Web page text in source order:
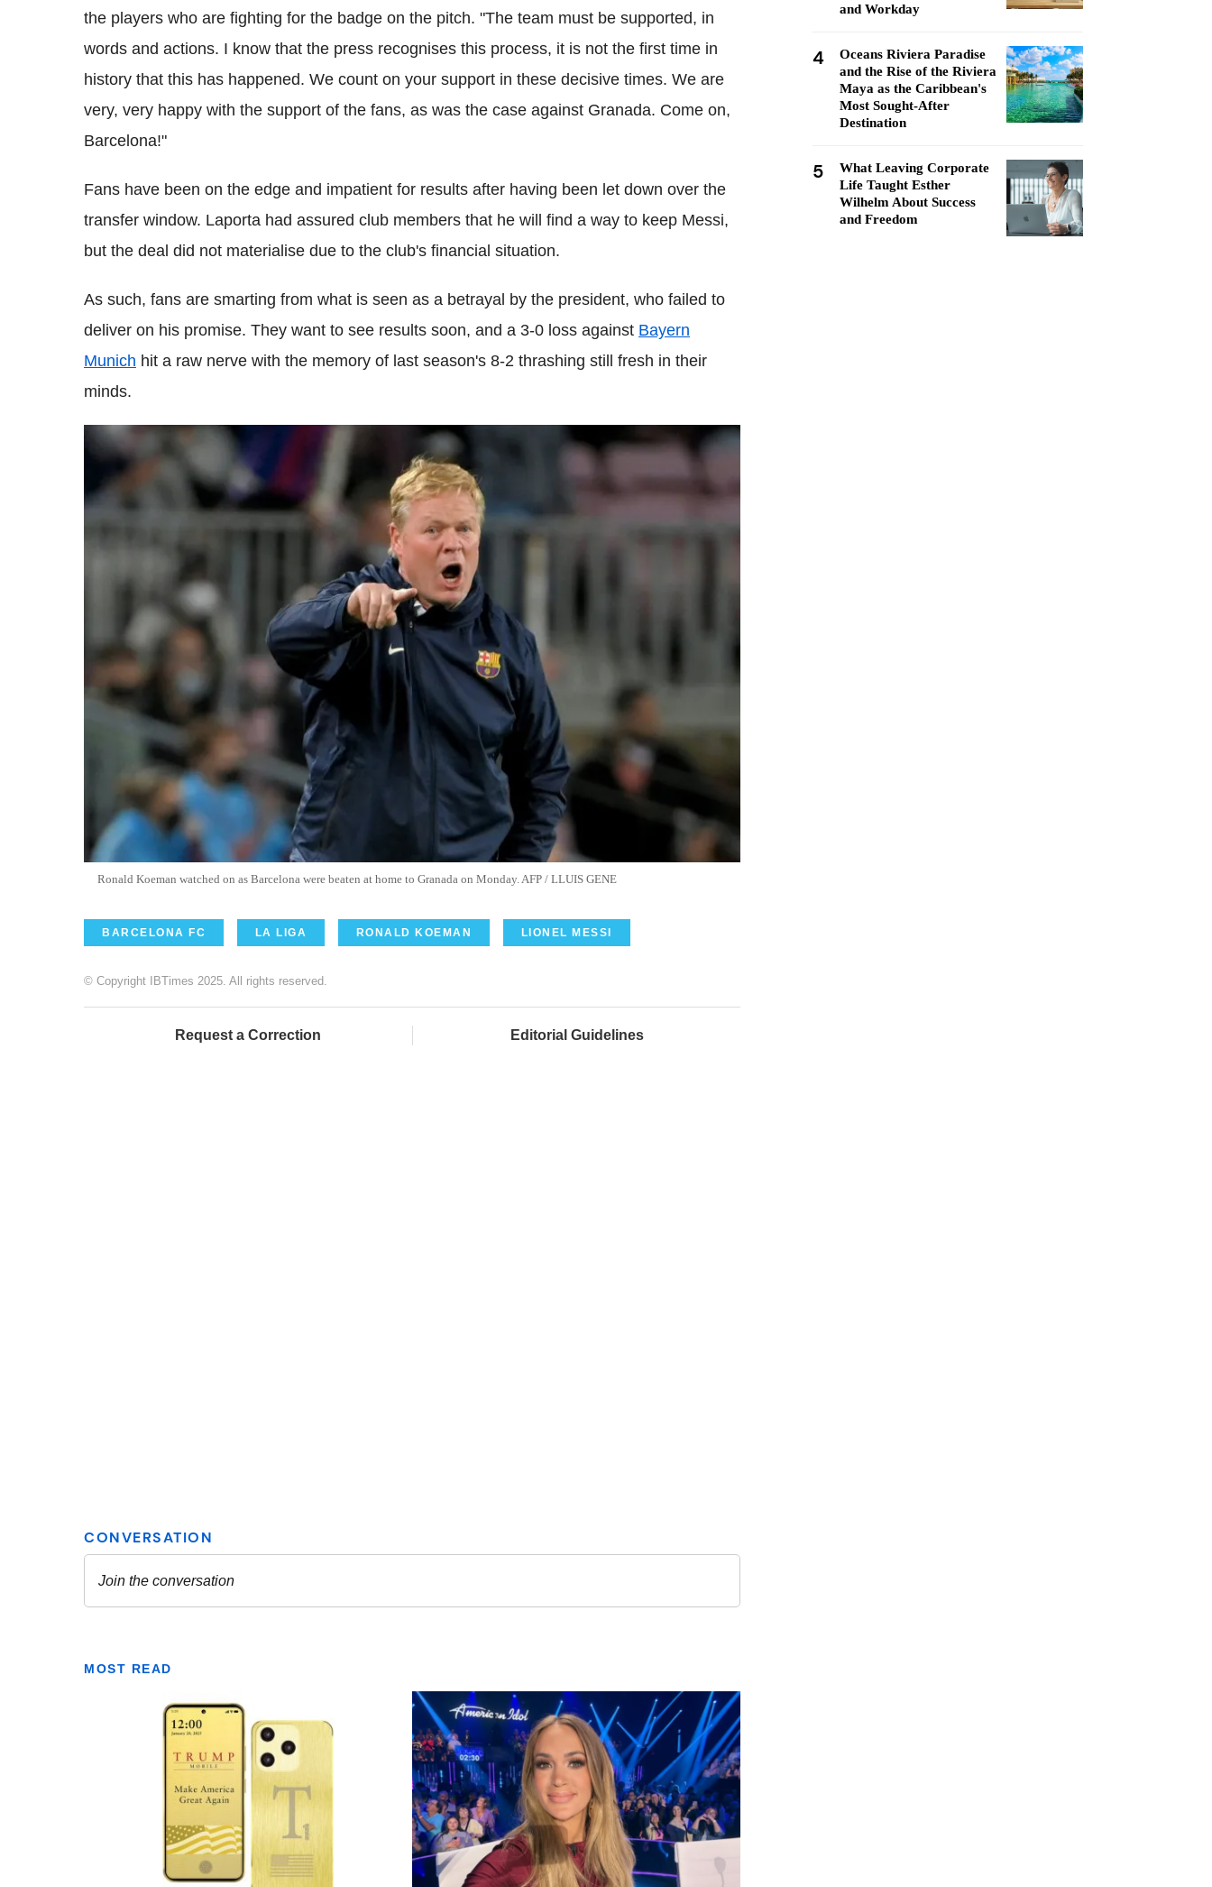
the players who are fighting for the badge on the pitch. "The team must be supported, in
words and actions. I know that the press recognises this process, it is not the first time in
history that this has happened. We count on your support in these decisive times. We are
very, very happy with the support of the fans, as was the case against Granada. Come on,
Barcelona!"
Fans have been on the edge and impatient for results after having been let down over the
transfer window. Laporta had assured club members that he will find a way to keep Messi,
but the deal did not materialise due to the club's financial situation.
As such, fans are smarting from what is seen as a betrayal by the president, who failed to
deliver on his promise. They want to see results soon, and a 3-0 loss against Bayern
Munich hit a raw nerve with the memory of last season's 8-2 thrashing still fresh in their
minds.
Ronald Koeman watched on as Barcelona were beaten at home to Granada on Monday. AFP / LLUIS GENE
BARCELONA FC LA LIGA RONALD KOEMAN LIONEL MESSI
© Copyright IBTimes 2025. All rights reserved.
Request a Correction Editorial Guidelines
MOST READ
and Workday
4
Oceans Riviera Paradise
and the Rise of the Riviera
Maya as the Caribbean's
Most Sought-After
Destination
5
What Leaving Corporate
Life Taught Esther
Wilhelm About Success
and Freedom